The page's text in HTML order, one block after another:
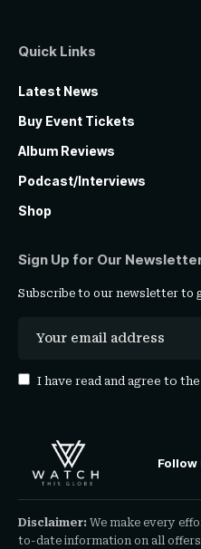
Quick Links
Latest News
Buy Event Tickets
Album Reviews
Podcast/Interviews
Shop
Sign Up for Our
Subscribe to our newsletter to
I have read and agree to the
Follow
Disclaimer: We make every
to-date information on all